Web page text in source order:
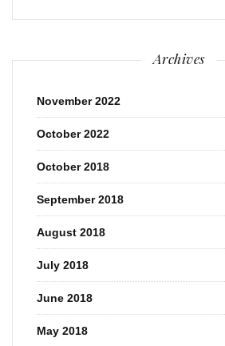
Archives
November 2022
October 2022
October 2018
September 2018
August 2018
July 2018
June 2018
May 2018